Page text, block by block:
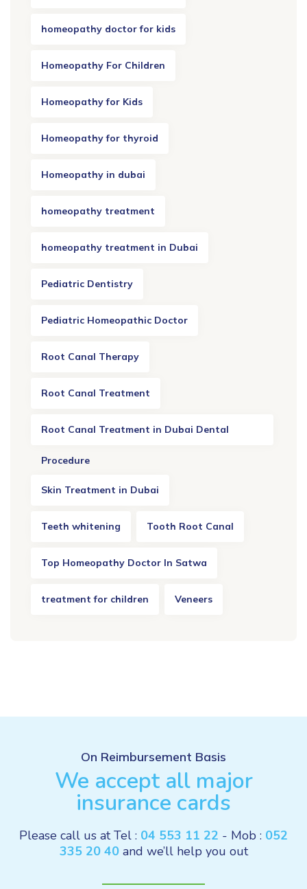
homeopathy doctor for kids
Homeopathy For Children
Homeopathy for Kids
Homeopathy for thyroid
Homeopathy in dubai
homeopathy treatment
homeopathy treatment in Dubai
Pediatric Dentistry
Pediatric Homeopathic Doctor
Root Canal Therapy
Root Canal Treatment
Root Canal Treatment in Dubai Dental
Procedure
Skin Treatment in Dubai
Teeth whitening Tooth Root Canal
Top Homeopathy Doctor In Satwa
treatment for children Veneers
On Reimbursement Basis
We accept all major
insurance cards
Please call us at Tel : 04 553 11 22 - Mob : 052
335 20 40and we’ll help you out